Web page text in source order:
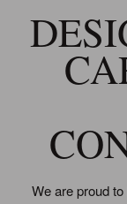
We are proud